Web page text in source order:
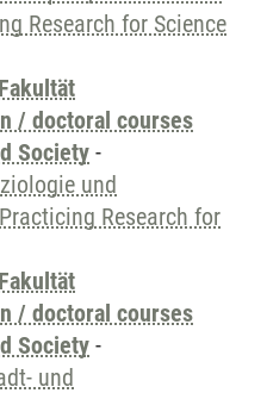
Research for Science
/ doctoral courses
Society -
und
Practicing Research for
/ doctoral courses
Society -
und